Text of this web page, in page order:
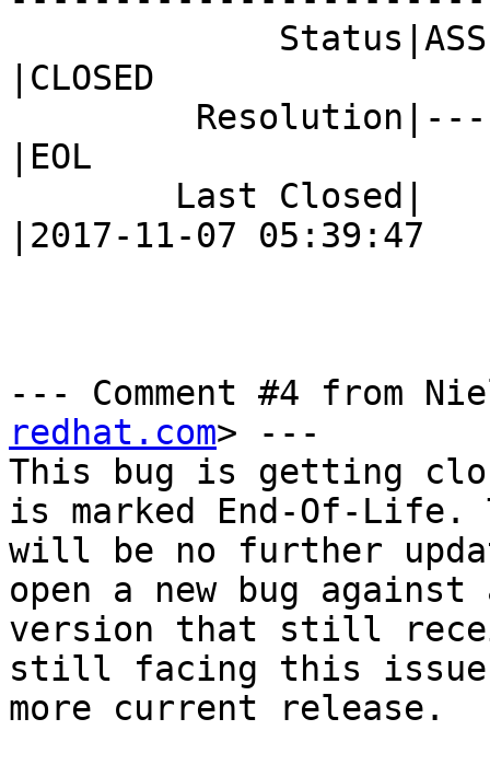
|CLOSED
|EOL
|2017-11-07 05:39:47
--- Comment #4 from
redhat.com> ---
This bug is getting
is marked End-Of-Life.
will be no further
open a new bug against
version that still
still facing this
more current release.